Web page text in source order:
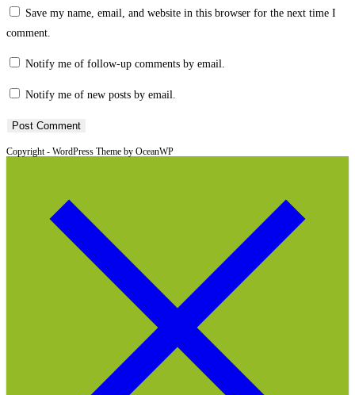
comment
comment
(optional)
Save my name, email, and website in this browser for the next time I
comment.
Notify me of follow-up comments by email.
Notify me of new posts by email.
Copyright - WordPress Theme by OceanWP